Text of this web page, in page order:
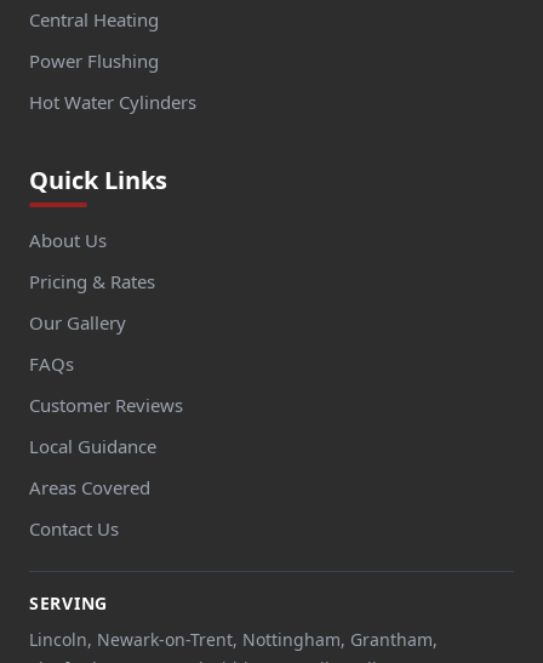
Central Heating
Power Flushing
Hot Water Cylinders
Quick Links
About Us
Pricing & Rates
Our Gallery
FAQs
Customer Reviews
Local Guidance
Areas Covered
Contact Us
SERVING
Lincoln, Newark-on-Trent, Nottingham, Grantham,